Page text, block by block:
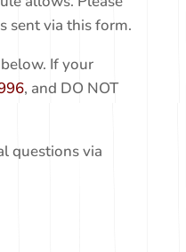
sent via this form.
If your
, and DO NOT
questions via